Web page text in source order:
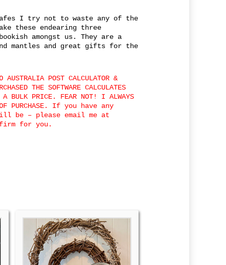
I try not to waste any of the
these endearing three
amongst us. They are a
mantles and great gifts for the
POST CALCULATOR &
THE SOFTWARE CALCULATES
BULK PRICE. FEAR NOT! I ALWAYS
OF PURCHASE. If you have any
be – please email me at
for you.